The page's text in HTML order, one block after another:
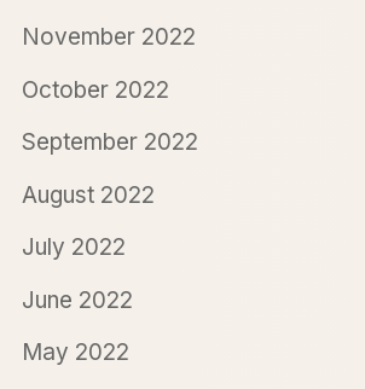
November 2022
October 2022
September 2022
August 2022
July 2022
June 2022
May 2022